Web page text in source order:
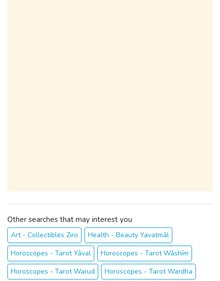
Other searches that may interest you
Art - Collectibles Ziro
Health - Beauty Yavatmāl
Horoscopes - Tarot Yāval
Horoscopes - Tarot Wāshīm
Horoscopes - Tarot Warud
Horoscopes - Tarot Wardha